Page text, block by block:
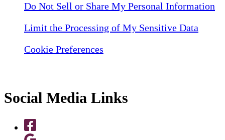
Do Not Sell or Share My Personal Information
Limit the Processing of My Sensitive Data
Cookie Preferences
Social Media Links